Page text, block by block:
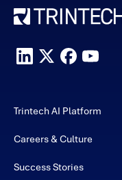
Trintech AI Platform
Careers & Culture
Success Stories